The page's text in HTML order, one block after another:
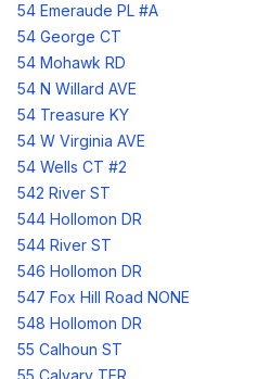
54 Emeraude PL #A
54 George CT
54 Mohawk RD
54 N Willard AVE
54 Treasure KY
54 W Virginia AVE
54 Wells CT #2
542 River ST
544 Hollomon DR
544 River ST
546 Hollomon DR
547 Fox Hill Road NONE
548 Hollomon DR
55 Calhoun ST
55 Calvary TER